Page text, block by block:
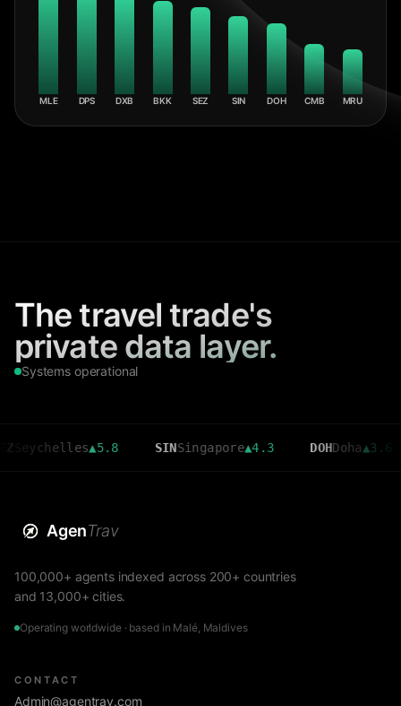
MLE DPS DXB BKK SEZ SIN DOH CMB MRU
The travel trade's
private data layer.
Systems operational
▲5.8 SIN Singapore▲4.3 DOH Doha▲3.6
AgenTrav
100,000+ agents indexed across 200+ countries
and 13,000+ cities.
Operating worldwide · based in Malé, Maldives
CONTACT
Admin@agentrav.com